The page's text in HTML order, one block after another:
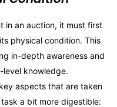
in an auction, it must first
physical condition. This
in-depth awareness and
knowledge.
aspects that are taken
a bit more digestible: